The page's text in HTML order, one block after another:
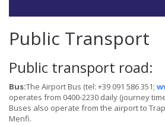
Public Transport
Public transport road:
Bus:The Airport Bus (tel: +39 091 586 351;
operates from 0400-2230 daily (journey
Buses also operate from the airport to
Menfi.